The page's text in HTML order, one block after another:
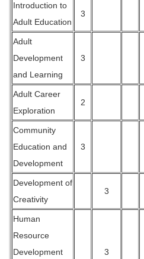
Introduction to
Adult Education
3
Adult
Development
and Learning
3
Adult Career
Exploration
2
Community
Education and
Development
3
Development of
Creativity
3
Human
Resource
Development
3